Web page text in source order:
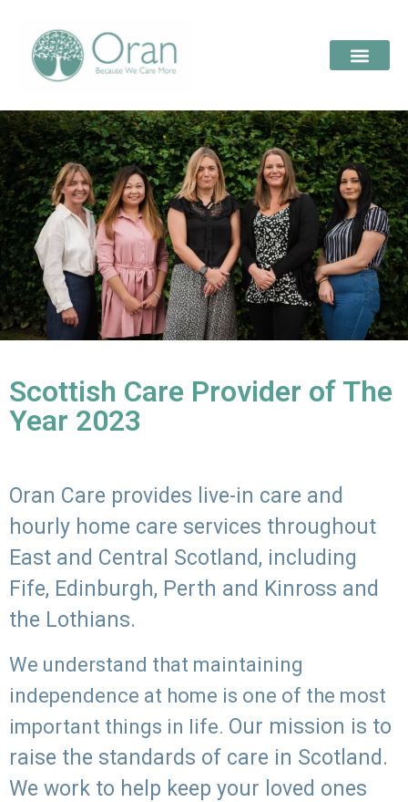
Scottish Care Provider of The
Year 2023
Oran Care provides live-in care and
hourly home care services throughout
East and Central Scotland, including
Fife, Edinburgh, Perth and Kinross and
the Lothians.
We understand that maintaining
independence at home is one of the most
important things in life. Our mission is to
raise the standards of care in Scotland.
We work to help keep your loved ones